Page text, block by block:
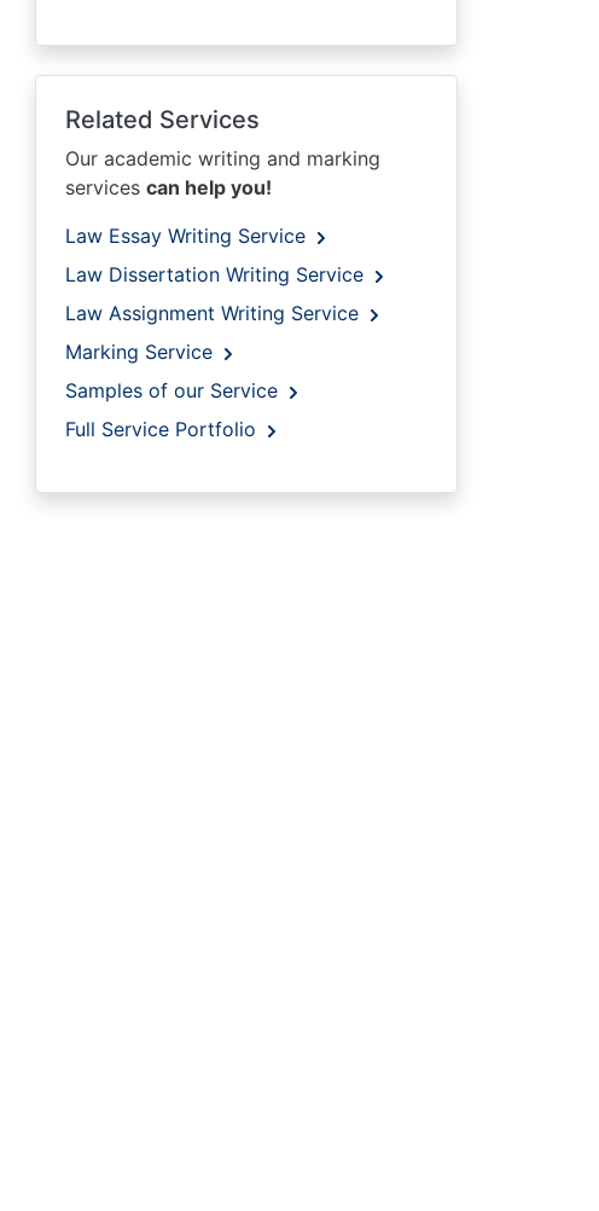
Related Services
Our academic writing and marking
services can help you!
Law Essay Writing Service
Law Dissertation Writing Service
Law Assignment Writing Service
Marking Service
Samples of our Service
Full Service Portfolio